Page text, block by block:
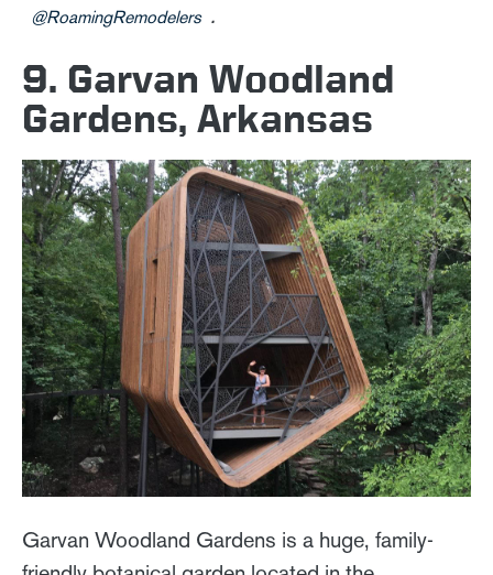
@RoamingRemodelers .
9. Garvan Woodland
Gardens, Arkansas
Garvan Woodland Gardens is a huge, family-